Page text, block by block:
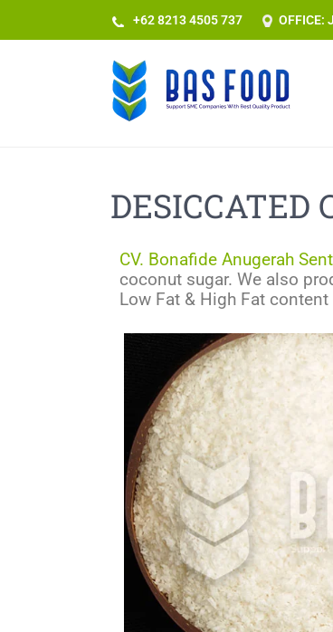
+62 8213 4505 737​ OFFICE:
DESICCATED
CV. Bonafide Anugerah
coconut sugar. We also
Low Fat & High Fat content